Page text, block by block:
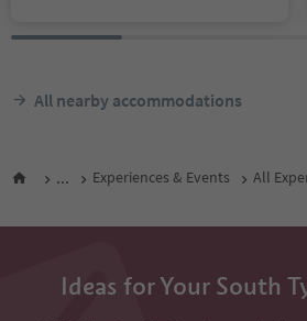
All nearby accommodations
... Experiences & Events All
Ideas for Your South